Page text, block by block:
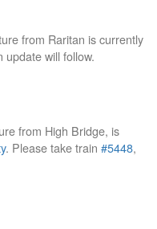
from Raritan is currently
update will follow.
from High Bridge, is
. Please take train #5448,